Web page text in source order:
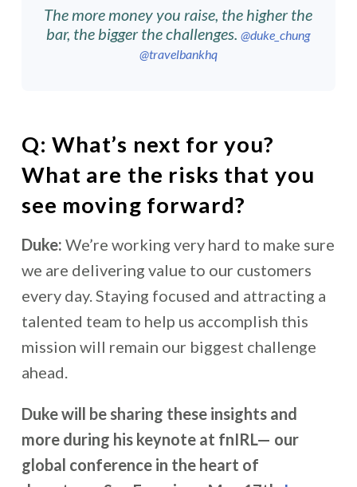
The more money you raise, the higher the
bar, the bigger the challenges.@duke_chung
@travelbankhq
Q: What’s next for you?
What are the risks that you
see moving forward?
Duke: We’re working very hard to make sure
we are delivering value to our customers
every day. Staying focused and attracting a
talented team to help us accomplish this
mission will remain our biggest challenge
ahead.
Duke will be sharing these insights and
more during his keynote at fnIRL— our
global conference in the heart of